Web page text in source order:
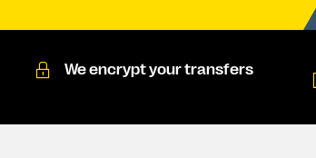
We encrypt your transfers